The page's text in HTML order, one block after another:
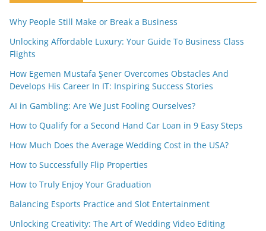
Why People Still Make or Break a Business
Unlocking Affordable Luxury: Your Guide To Business Class
Flights
How Egemen Mustafa Şener Overcomes Obstacles And
Develops His Career In IT: Inspiring Success Stories
AI in Gambling: Are We Just Fooling Ourselves?
How to Qualify for a Second Hand Car Loan in 9 Easy Steps
How Much Does the Average Wedding Cost in the USA?
How to Successfully Flip Properties
How to Truly Enjoy Your Graduation
Balancing Esports Practice and Slot Entertainment
Unlocking Creativity: The Art of Wedding Video Editing